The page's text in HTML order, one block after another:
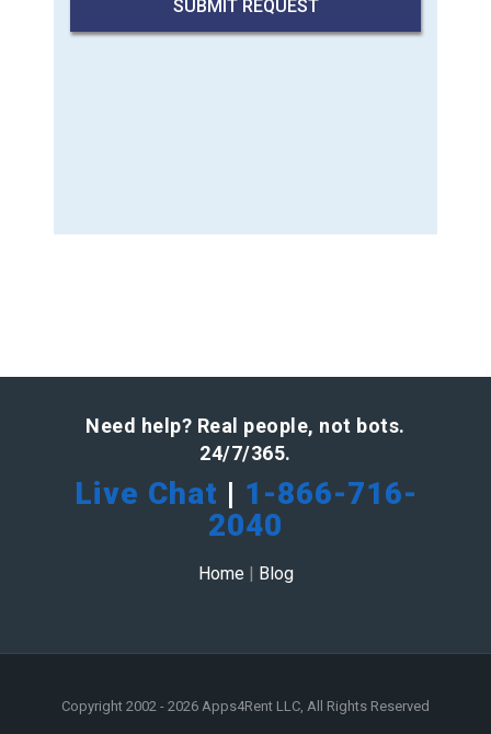
Need help? Real people, not bots.
24/7/365.
Live Chat | 1-866-716-
2040
Home | Blog
Copyright 2002 - 2026 Apps4Rent LLC, All Rights Reserved